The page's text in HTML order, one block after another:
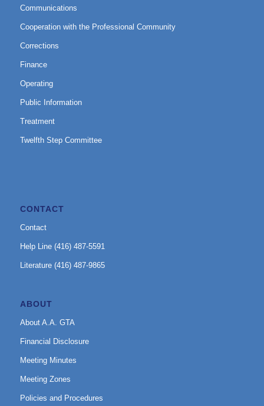
Communications
Cooperation with the Professional Community
Corrections
Finance
Operating
Public Information
Treatment
Twelfth Step Committee
CONTACT
Contact
Help Line (416) 487-5591
Literature (416) 487-9865
ABOUT
About A.A. GTA
Financial Disclosure
Meeting Minutes
Meeting Zones
Policies and Procedures